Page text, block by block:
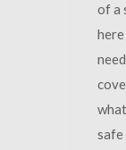
of a
safe